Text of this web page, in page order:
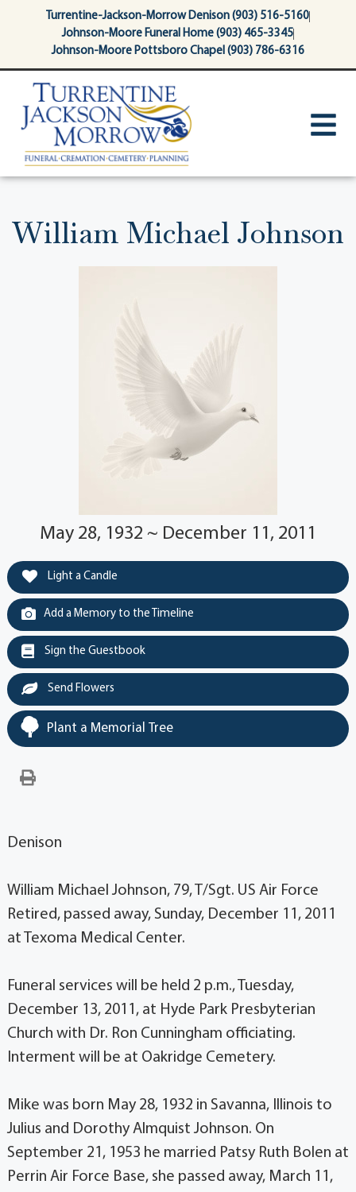
contentTurrentine-Jackson-Morrow Denison (903) 516-5160
Johnson-Moore Funeral Home (903) 465-3345
Johnson-Moore Pottsboro Chapel (903) 786-6316
William Michael Johnson
May 28, 1932 ~ December 11, 2011
Light a Candle
Add a Memory to the Timeline
Sign the Guestbook
Send Flowers
Plant a Memorial Tree
Denison
William Michael Johnson, 79, T/Sgt. US Air Force
Retired, passed away, Sunday, December 11, 2011
at Texoma Medical Center.
Funeral services will be held 2 p.m., Tuesday,
December 13, 2011, at Hyde Park Presbyterian
Church with Dr. Ron Cunningham officiating.
Interment will be at Oakridge Cemetery.
Mike was born May 28, 1932 in Savanna, Illinois to
Julius and Dorothy Almquist Johnson. On
September 21, 1953 he married Patsy Ruth Bolen at
Perrin Air Force Base, she passed away, March 11,